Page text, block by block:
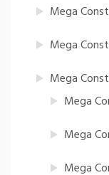
Mega
Mega
Mega
Mega
Mega
Mega